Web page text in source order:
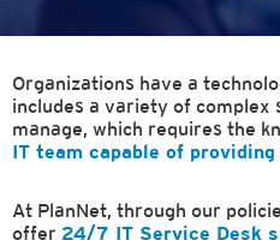
Organizations have a
includes a variety of complex
manage, which requires the
IT team capable of
At PlanNet, through our
offer 24/7 IT Service Desk